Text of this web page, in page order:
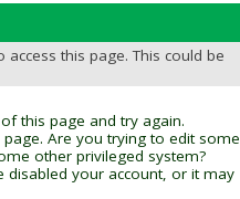
this page. This could be
this page and try again.
Are you trying to edit some
other privileged system?
your account, or it may